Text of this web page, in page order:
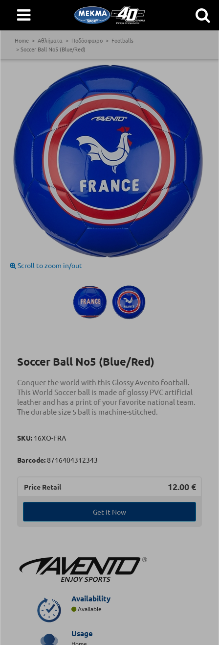
Home Αθλήματα Ποδόσφαιρο
Footballs
Soccer Ball Νο5 (Blue/Red)
Scroll to zoom in/out
Soccer Ball Νο5 (Blue/Red)
Conquer the world with this Glossy Avento football.
This World Soccer ball is made of glossy PVC artificial
leather and has a print of your favorite national team.
The durable size 5 ball is machine-stitched.
SKU: 16XO-FRA
Barcode:8716404312343
Price Retail 12.00 €
Get it Now
Availability
Available
Usage
Home